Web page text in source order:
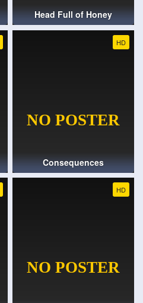
Head Full of Honey
HD
Consequences
HD